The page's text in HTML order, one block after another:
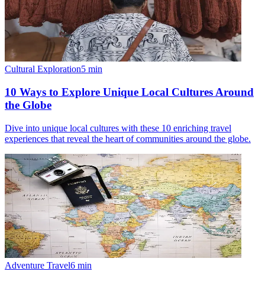
Cultural Exploration5 min
10 Ways to Explore Unique Local Cultures Around
the Globe
Dive into unique local cultures with these 10 enriching travel
experiences that reveal the heart of communities around the globe.
Adventure Travel6 min